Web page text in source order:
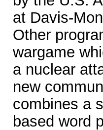
at Davis-
Other
wargame
a nuclear
new
combines a
based word